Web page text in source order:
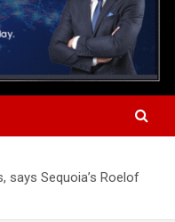
says Sequoia’s Roelof